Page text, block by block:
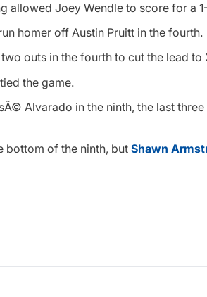
allowed Joey Wendle to score for a
homer off Austin Pruitt in the fourth.
outs in the fourth to cut the lead to
the game.
Alvarado in the ninth, the last three
bottom of the ninth, but Shawn